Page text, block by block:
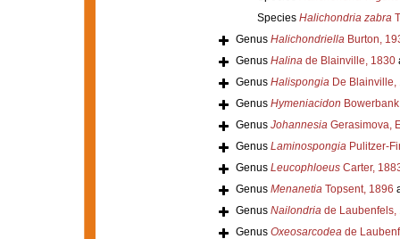
Species Halichondria zabra
Genus HalichondriellaBurton,
Genus Halinade Blainville, 1830
Genus HalispongiaDe Blainville,
Genus Hymeniacidon
Genus JohannesiaGerasimova,
Genus LaminospongiaPulitzer-
Genus LeucophloeusCarter,
Genus MenanetiaTopsent, 1896
Genus Nailondriade Laubenfels,
Genus Oxeosarcodeade